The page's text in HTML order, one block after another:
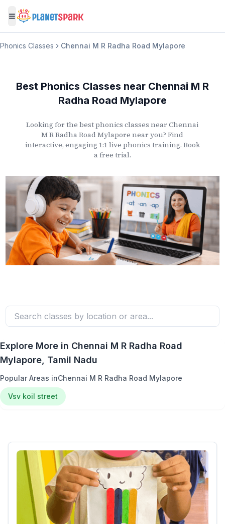
Toggle menu
Phonics Classes Chennai M R Radha Road Mylapore
Best Phonics Classes near Chennai M R
Radha Road Mylapore
Looking for the best phonics classes near Chennai
M R Radha Road Mylapore near you? Find
interactive, engaging 1:1 live phonics training. Book
a free trial.
Explore More in Chennai M R Radha Road
Mylapore, Tamil Nadu
Popular Areas inChennai M R Radha Road Mylapore
Vsv koil street